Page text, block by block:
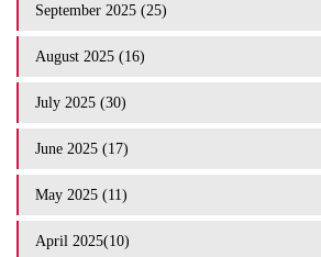
September 2025 (25)
August 2025 (16)
July 2025 (30)
June 2025 (17)
May 2025 (11)
April 2025(10)